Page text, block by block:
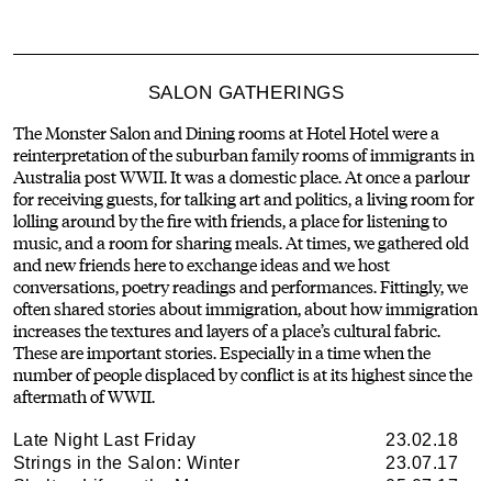
SALON GATHERINGS
The Monster Salon and Dining rooms at Hotel Hotel were a
reinterpretation of the suburban family rooms of immigrants in
Australia post WWII. It was a domestic place. At once a parlour
for receiving guests, for talking art and politics, a living room for
lolling around by the fire with friends, a place for listening to
music, and a room for sharing meals. At times, we gathered old
and new friends here to exchange ideas and we host
conversations, poetry readings and performances. Fittingly, we
often shared stories about immigration, about how immigration
increases the textures and layers of a place’s cultural fabric.
These are important stories. Especially in a time when the
number of people displaced by conflict is at its highest since the
aftermath of WWII.
Late Night Last Friday
23.02.18
Strings in the Salon: Winter
23.07.17